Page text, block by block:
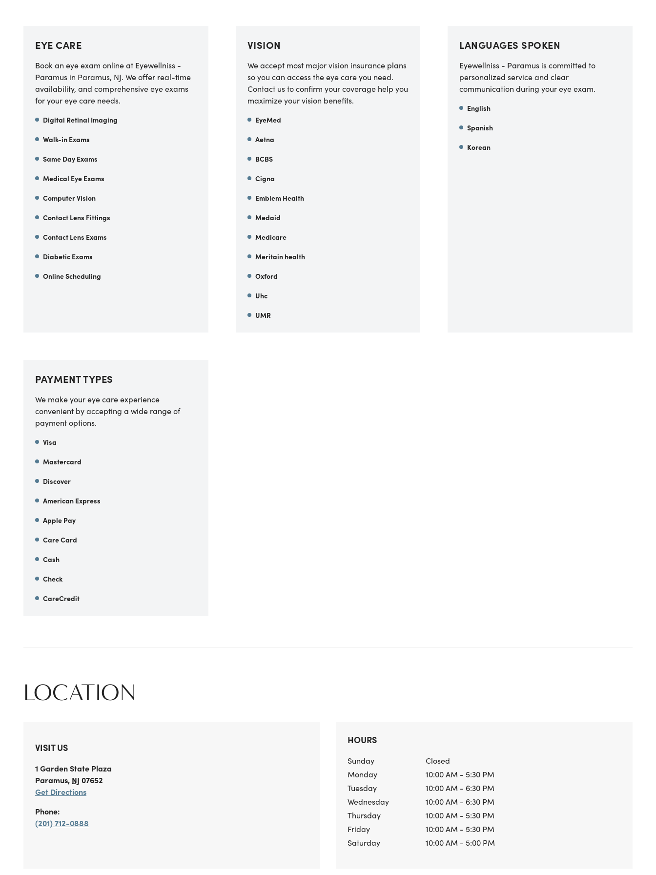
EYE CARE
Book an eye exam online at Eyewellniss -
Paramus in Paramus, NJ. We offer real-time
availability, and comprehensive eye exams
for your eye care needs.
Digital Retinal Imaging
Walk-in Exams
Same Day Exams
Medical Eye Exams
Computer Vision
Contact Lens Fittings
Contact Lens Exams
Diabetic Exams
Online Scheduling
VISION
We accept most major vision insurance plans
so you can access the eye care you need.
Contact us to confirm your coverage help you
maximize your vision benefits.
EyeMed
Aetna
BCBS
Cigna
Emblem Health
Medaid
Medicare
Meritain health
Oxford
Uhc
UMR
LANGUAGES SPOKEN
Eyewellniss - Paramus is committed to
personalized service and clear
communication during your eye exam.
English
Spanish
Korean
PAYMENT TYPES
We make your eye care experience
convenient by accepting a wide range of
payment options.
Visa
Mastercard
Discover
American Express
Apple Pay
Care Card
Cash
Check
CareCredit
LOCATION
VISIT US
1 Garden State Plaza
Paramus, NJ 07652
Get Directions
Phone:
(201) 712-0888
HOURS
Sunday
Closed
Monday
10:00 AM - 5:30 PM
Tuesday
10:00 AM - 6:30 PM
Wednesday
10:00 AM - 6:30 PM
Thursday
10:00 AM - 5:30 PM
Friday
10:00 AM - 5:30 PM
Saturday
10:00 AM - 5:00 PM